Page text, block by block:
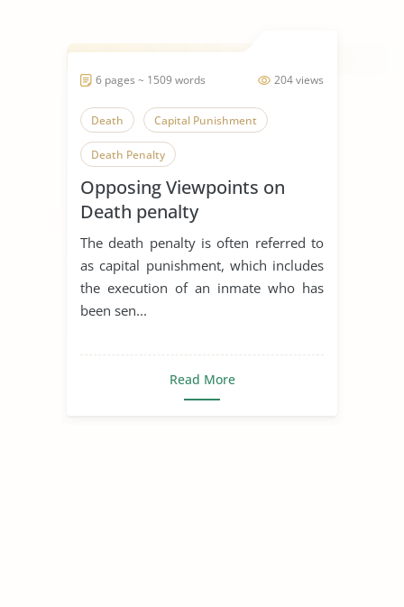
204 views
6 pages ~ 1509 words
Death Capital Punishment
Death Penalty
Opposing Viewpoints on
Death penalty
The death penalty is often referred to
as capital punishment, which includes
the execution of an inmate who has
been sen...
Read More